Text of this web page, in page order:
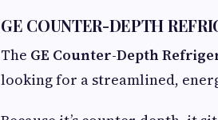
GE COUNTER-DEPTH
The GE Counter-Depth
looking for a streamlined,